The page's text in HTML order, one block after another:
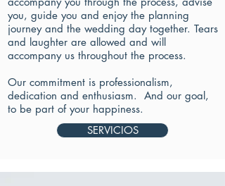
you, guide you and enjoy the planning
journey and the wedding day together. Tears
and laughter are allowed and will
accompany us throughout the process.
Our commitment is professionalism,
dedication and enthusiasm.
And our goal,
to be part of your happiness.
SERVICIOS